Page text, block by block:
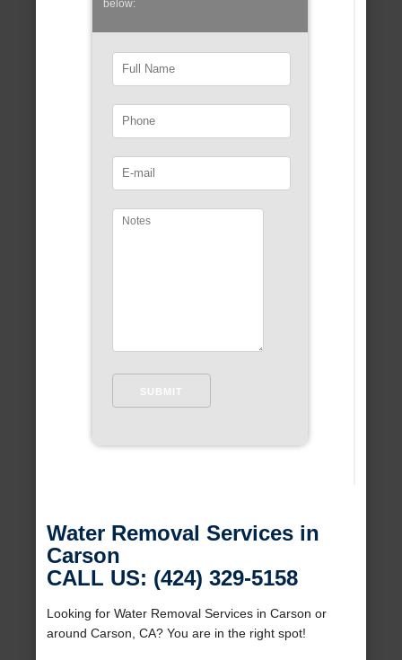
below:
Water Removal Services in
Carson
CALL US: (424) 329-5158
Looking for Water Removal Services in Carson or
around Carson, CA? You are in the right spot!